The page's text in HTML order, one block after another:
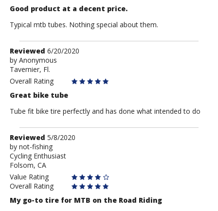
Good product at a decent price.
Typical mtb tubes. Nothing special about them.
Review
by
Anonymous
Reviewed 6/20/2020
by Anonymous
Tavernier, Fl.
Overall Rating
Great bike tube
Tube fit bike tire perfectly and has done what intended to do
Review
by
not-
fishing
Reviewed 5/8/2020
by not-fishing
Cycling Enthusiast
Folsom, CA
Value Rating
Overall Rating
My go-to tire for MTB on the Road Riding